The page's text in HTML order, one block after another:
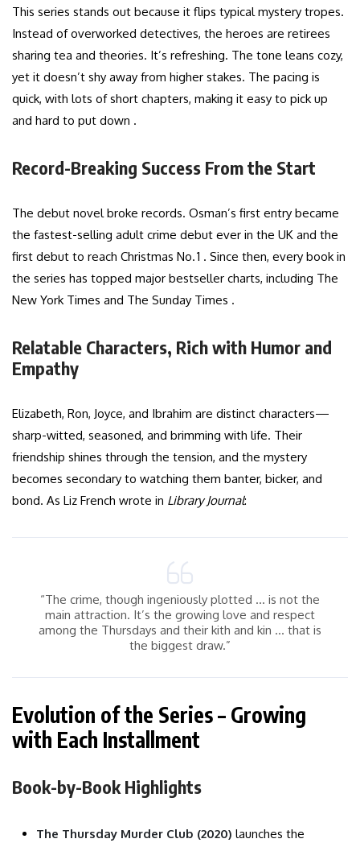
This series stands out because it flips typical mystery tropes.
Instead of overworked detectives, the heroes are retirees
sharing tea and theories. It’s refreshing. The tone leans cozy,
yet it doesn’t shy away from higher stakes. The pacing is
quick, with lots of short chapters, making it easy to pick up
and hard to put down .
Record-Breaking Success From the Start
The debut novel broke records. Osman’s first entry became
the fastest-selling adult crime debut ever in the UK and the
first debut to reach Christmas No. 1 . Since then, every book in
the series has topped major bestseller charts, including The
New York Times and The Sunday Times .
Relatable Characters, Rich with Humor and
Empathy
Elizabeth, Ron, Joyce, and Ibrahim are distinct characters—
sharp-witted, seasoned, and brimming with life. Their
friendship shines through the tension, and the mystery
becomes secondary to watching them banter, bicker, and
bond. As Liz French wrote in Library Journal:
“The crime, though ingeniously plotted … is not the
main attraction. It’s the growing love and respect
among the Thursdays and their kith and kin … that is
the biggest draw.”
Evolution of the Series – Growing
with Each Installment
Book-by-Book Highlights
The Thursday Murder Club (2020) launches the